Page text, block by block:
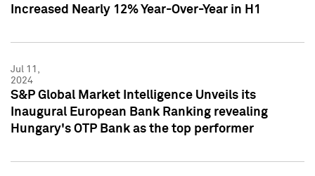
Increased Nearly 12% Year-Over-Year in H1
Jul 11,
2024
S&P Global Market Intelligence Unveils its
Inaugural European Bank Ranking revealing
Hungary's OTP Bank as the top performer